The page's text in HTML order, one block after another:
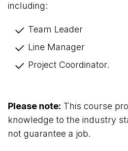
including:
Team Leader
Line Manager
Project Coordinator.
Please note: This course
knowledge to the industry
not guarantee a job.